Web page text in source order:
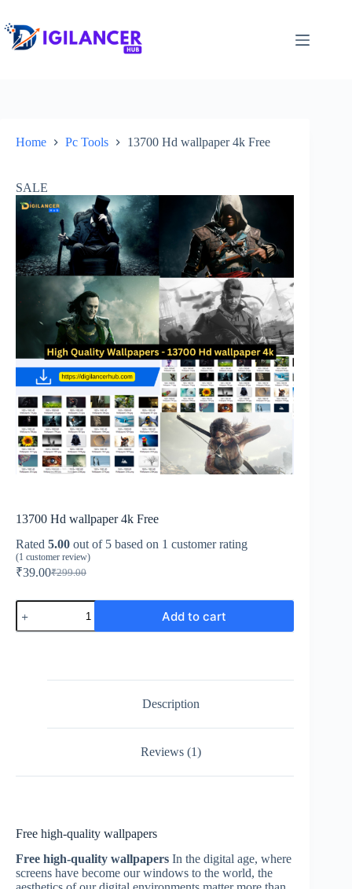
Home Pc Tools 13700 Hd wallpaper 4k Free
SALE
13700 Hd wallpaper 4k Free
Rated 5.00 out of 5 based on 1 customer rating
(1 customer review)
₹299.00
₹39.00
Add to cart
Description
Reviews (1)
Free high-quality wallpapers
Free high-quality wallpapers In the digital age, where
screens have become our windows to the world, the